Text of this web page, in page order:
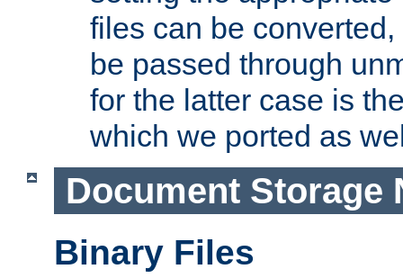
files can be
be passed through
for the latter case is
which we ported as
Document Storage
Binary Files